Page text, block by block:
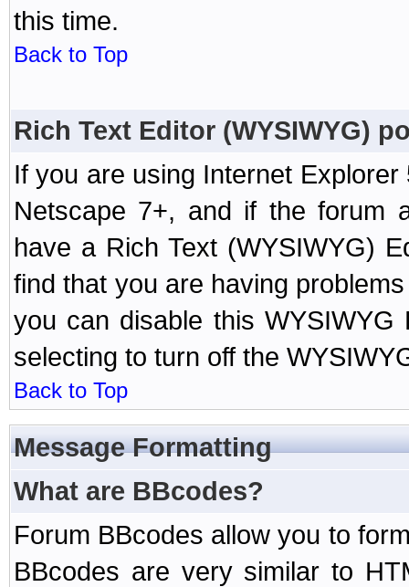
this time.
Back to Top
Rich Text Editor (WYSIWYG)
If you are using Internet
Netscape 7+, and if the forum
have a Rich Text (WYSIWYG)
find that you are having
you can disable this
selecting to turn off the
Back to Top
Message Formatting
What are BBcodes?
Forum BBcodes allow you to
BBcodes are very similar to